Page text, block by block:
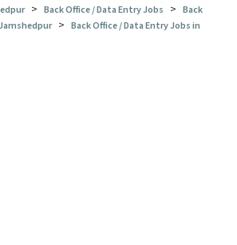
> Back Office / Data Entry Jobs > Back
> Back Office / Data Entry Jobs in